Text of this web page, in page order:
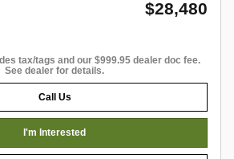
$28,480
tax/tags and our $999.95 dealer doc fee.
See dealer for details.
Call Us
I'm Interested